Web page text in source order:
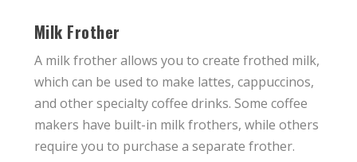
Milk Frother
A milk frother allows you to create frothed milk,
which can be used to make lattes, cappuccinos,
and other specialty coffee drinks. Some coffee
makers have built-in milk frothers, while others
require you to purchase a separate frother.